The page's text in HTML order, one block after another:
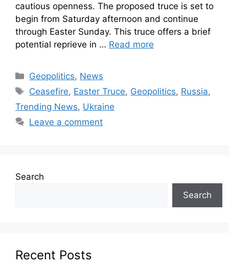
cautious openness. The proposed truce is set to
begin from Saturday afternoon and continue
through Easter Sunday. This truce offers a brief
potential reprieve in … Read more
Geopolitics, News
Ceasefire, Easter Truce, Geopolitics, Russia,
Trending News, Ukraine
Leave a comment
Search
Search
Recent Posts